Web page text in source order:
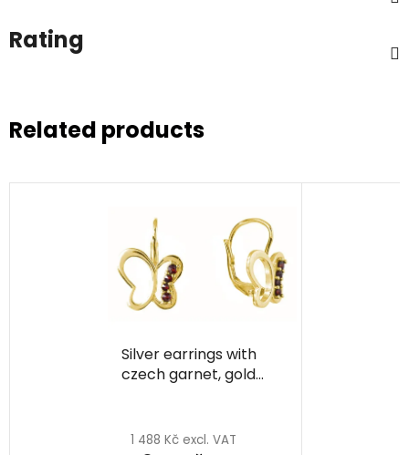
Rating
Related products
Silver earrings with
czech garnet, gold
1 488 Kč excl. VAT